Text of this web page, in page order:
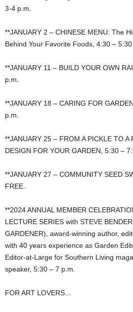
3-4 p.m.
**JANUARY 2 – CHINESE MENU: The
Behind Your Favorite Foods, 4:30 –
**JANUARY 11 – BUILD YOUR OWN
p.m.
**JANUARY 18 – CARING FOR
p.m.
**JANUARY 25 – FROM A PICKLE TO A
DESIGN FOR YOUR GARDEN, 5:30 –
**JANUARY 27 – COMMUNITY SEED
FREE.
**2024 ANNUAL MEMBER
LECTURE SERIES with STEVE
GARDENER), award-winning author,
with 40 years experience as Garden
Editor-at-Large for Southern Living
speaker, 5:30 – 7 p.m.
FOR ART LOVERS…